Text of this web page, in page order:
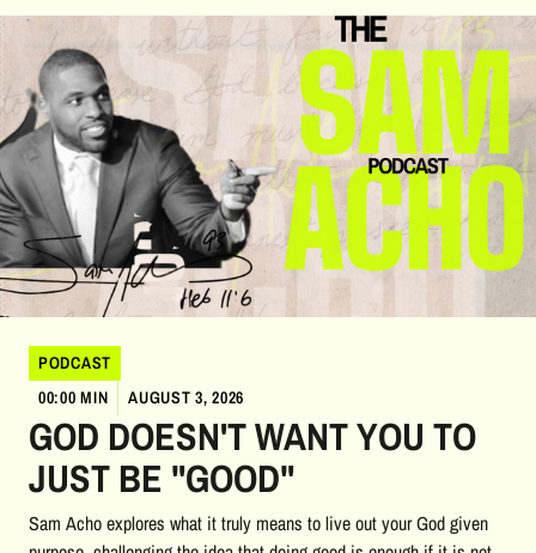
PODCAST
00:00 MIN
AUGUST 3, 2026
GOD DOESN'T WANT YOU TO
JUST BE "GOOD"
Sam Acho explores what it truly means to live out your God given